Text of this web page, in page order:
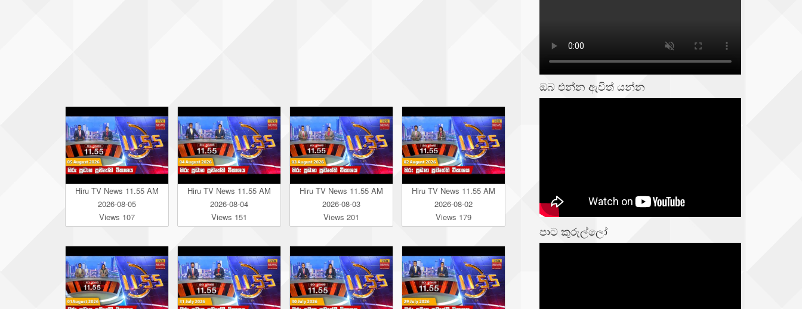
Hiru TV News 11.55 AM
2026-08-05
Views 107
Hiru TV News 11.55 AM
2026-08-04
Views 151
Hiru TV News 11.55 AM
2026-08-03
Views 201
Hiru TV News 11.55 AM
2026-08-02
Views 179
ඔබ එන්න ඇවිත් යන්න
පාට කුරුල්ලෝ